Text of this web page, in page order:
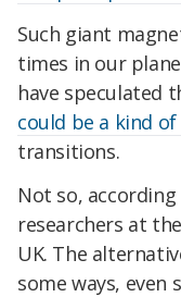
Such giant
times in our
have speculated
could be a kind
transitions.
Not so,
researchers at
UK. The
some ways,